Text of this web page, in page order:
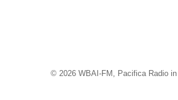
© 2026 WBAI-FM, Pacifica Radio